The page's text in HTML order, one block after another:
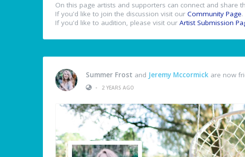
On this page artists and supporters can connect and share
If you'd like to join the discussion visit our Community Page.
If you'd like to audition, please visit our Artist Submission
Summer Frost and Jeremy Mccormick are now
•
2 YEARS AGO